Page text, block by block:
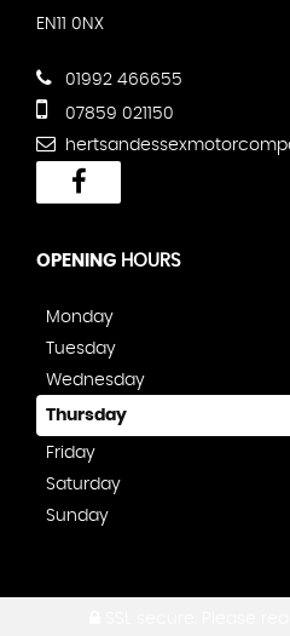
EN11 0NX
01992 466655
07859 021150
OPENING HOURS
Monday
Tuesday
Wednesday
Thursday
Friday
Saturday
Sunday